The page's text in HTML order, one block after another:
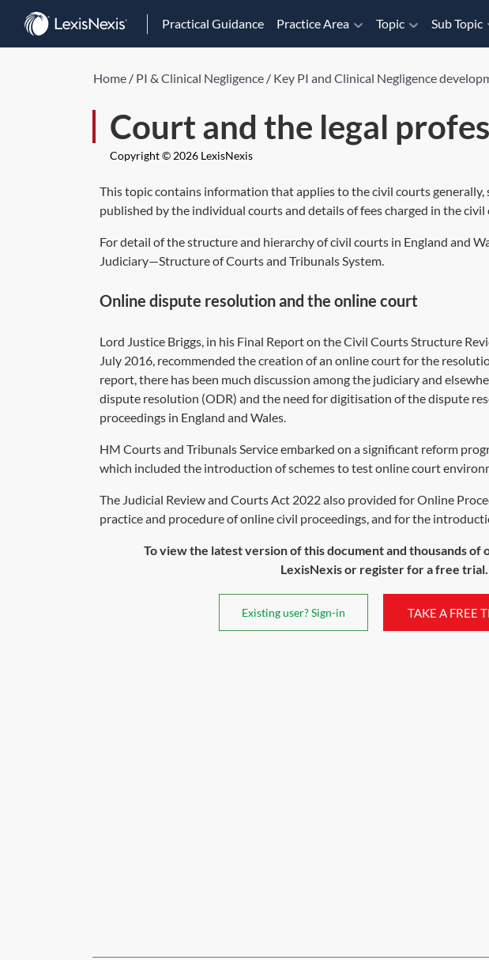
Practical Guidance Practice Area Topic Sub Topic
Home / PI & Clinical Negligence / Key PI and Clinical Negligence
Court and the legal
Copyright © 2026 LexisNexis
This topic contains information that applies to the civil courts generally,
published by the individual courts and details of fees charged in the civil
For detail of the structure and hierarchy of civil courts in England and
Judiciary—Structure of Courts and Tribunals System.
Online dispute resolution and the online court
Lord Justice Briggs, in his Final Report on the Civil Courts Structure
July 2016, recommended the creation of an online court for the
report, there has been much discussion among the judiciary and
dispute resolution (ODR) and the need for digitisation of the dispute
proceedings in England and Wales.
HM Courts and Tribunals Service embarked on a significant reform
which included the introduction of schemes to test online court
The Judicial Review and Courts Act 2022 also provided for Online
practice and procedure of online civil proceedings, and for the
To view the latest version of this document and thousands of
LexisNexis or register for a free trial.
Existing user? Sign-in TAKE A FREE